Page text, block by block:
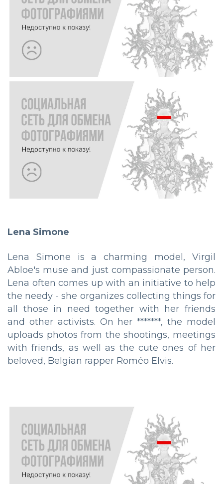
Lena Simone
Lena Simone is a charming model, Virgil
Abloe's muse and just compassionate person.
Lena often comes up with an initiative to help
the needy - she organizes collecting things for
all those in need together with her friends
and other activists. On her *******, the model
uploads photos from the shootings, meetings
with friends, as well as the cute ones of her
beloved, Belgian rapper Roméo Elvis.